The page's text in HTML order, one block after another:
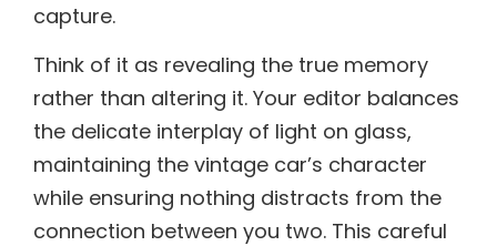
capture.
Think of it as revealing the true memory
rather than altering it. Your editor balances
the delicate interplay of light on glass,
maintaining the vintage car’s character
while ensuring nothing distracts from the
connection between you two. This careful